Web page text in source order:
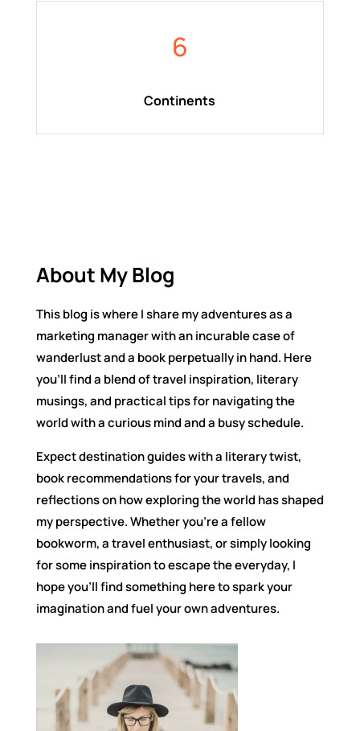
6
Continents
About My Blog
This blog is where I share my adventures as a
marketing manager with an incurable case of
wanderlust and a book perpetually in hand. Here
you’ll find a blend of travel inspiration, literary
musings, and practical tips for navigating the
world with a curious mind and a busy schedule.
Expect destination guides with a literary twist,
book recommendations for your travels, and
reflections on how exploring the world has shaped
my perspective. Whether you’re a fellow
bookworm, a travel enthusiast, or simply looking
for some inspiration to escape the everyday, I
hope you’ll find something here to spark your
imagination and fuel your own adventures.